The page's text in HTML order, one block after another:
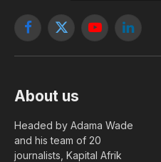
Facebook
X
YouTubeLinkedIn
About us
Headed by Adama Wade
and his team of 20
journalists, Kapital Afrik